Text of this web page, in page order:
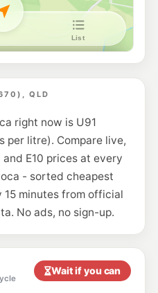
QLD 4670
201.9
Walker St & Boundary St, Bundaberg QLD 4670
c/L
199.3c/L
Ampol Foodary Thabeban - Bundaberg
QLD 4670
212.9
QLD
right now is U91
per litre). Compare live,
E10 prices at every
- sorted cheapest
minutes from official
No ads, no sign-up.
Wait if you can